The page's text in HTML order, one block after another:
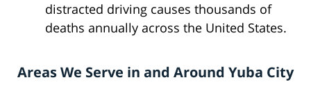
distracted driving causes thousands of
deaths annually across the United States.
Areas We Serve in and Around Yuba City